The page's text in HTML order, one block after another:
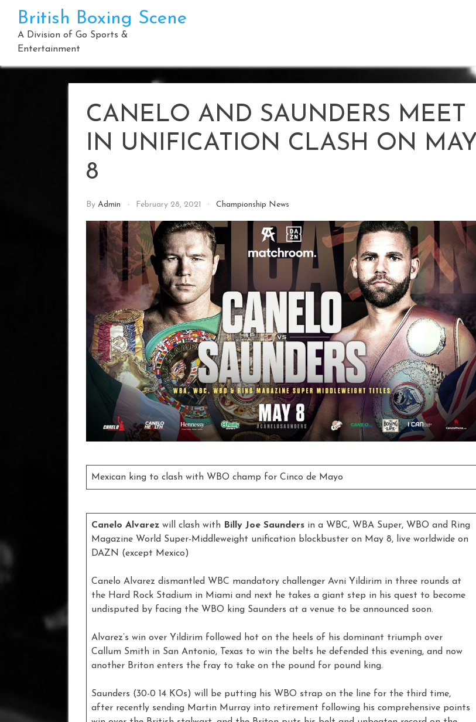
content
British Boxing Scene
A Division of Go Sports &
Entertainment
CANELO AND SAUNDERS MEET
IN UNIFICATION CLASH ON MAY
8
By Admin February 28, 2021 Championship News
Mexican king to clash with WBO champ for Cinco de Mayo
Canelo Alvarez will clash with Billy Joe Saunders in a WBC, WBA Super, WBO and Ring
Magazine World Super-Middleweight unification blockbuster on May 8, live worldwide on
DAZN (except Mexico)
Canelo Alvarez dismantled WBC mandatory challenger Avni Yildirim in three rounds at
the Hard Rock Stadium in Miami and next he takes a giant step in his quest to become
undisputed by facing the WBO king Saunders at a venue to be announced soon.
Alvarez’s win over Yildirim followed hot on the heels of his dominant triumph over
Callum Smith in San Antonio, Texas to win the belts he defended this evening, and now
another Briton enters the fray to take on the pound for pound king.
Saunders (30-0 14 KOs) will be putting his WBO strap on the line for the third time,
after recently sending Martin Murray into retirement following his comprehensive points